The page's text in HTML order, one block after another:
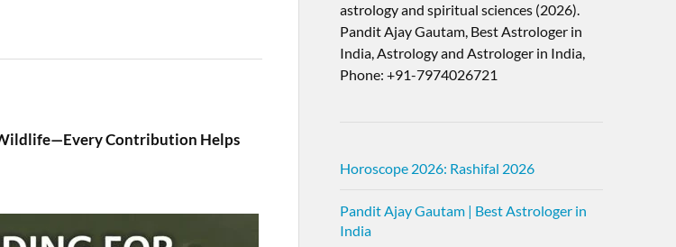
Contribution Helps
astrology and spiritual sciences (2026).​
Pandit Ajay Gautam, Best Astrologer in
India, Astrology and Astrologer in India,
Phone: +91-7974026721
Horoscope 2026: Rashifal 2026
Pandit Ajay Gautam | Best Astrologer in
India